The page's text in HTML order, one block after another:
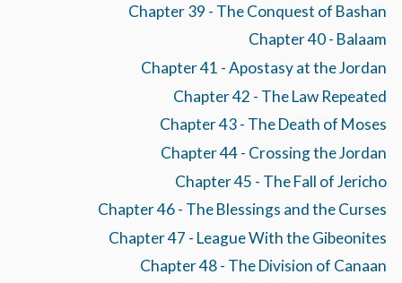
Chapter 39 - The Conquest of Bashan
Chapter 40 - Balaam
Chapter 41 - Apostasy at the Jordan
Chapter 42 - The Law Repeated
Chapter 43 - The Death of Moses
Chapter 44 - Crossing the Jordan
Chapter 45 - The Fall of Jericho
Chapter 46 - The Blessings and the Curses
Chapter 47 - League With the Gibeonites
Chapter 48 - The Division of Canaan